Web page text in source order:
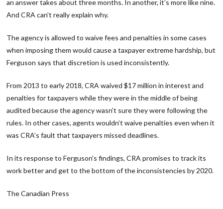
an answer takes about three months. In another, it’s more like nine.
And CRA can’t really explain why.
The agency is allowed to waive fees and penalties in some cases
when imposing them would cause a taxpayer extreme hardship, but
Ferguson says that discretion is used inconsistently.
From 2013 to early 2018, CRA waived $17 million in interest and
penalties for taxpayers while they were in the middle of being
audited because the agency wasn’t sure they were following the
rules. In other cases, agents wouldn’t waive penalties even when it
was CRA’s fault that taxpayers missed deadlines.
In its response to Ferguson’s findings, CRA promises to track its
work better and get to the bottom of the inconsistencies by 2020.
The Canadian Press